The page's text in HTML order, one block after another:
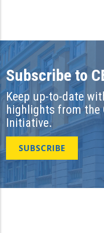
Subscribe to
Keep up-to-date
highlights from the
Initiative.
SUBSCRIBE